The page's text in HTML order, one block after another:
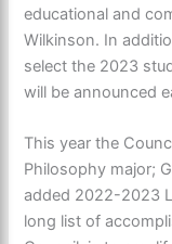
educational and
Wilkinson. In
select the 2023
will be announced
This year the
Philosophy major;
added 2022-2023
long list of